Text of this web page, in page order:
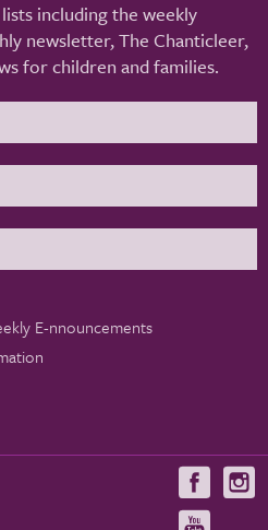
including the weekly
newsletter, The Chanticleer,
for children and families.
E-nnouncements
Visit
us